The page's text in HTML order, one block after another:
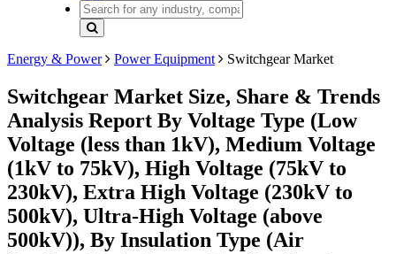
Energy & Power Power Equipment Switchgear Market
Switchgear Market Size, Share & Trends
Analysis Report By Voltage Type (Low
Voltage (less than 1kV), Medium Voltage
(1kV to 75kV), High Voltage (75kV to
230kV), Extra High Voltage (230kV to
500kV), Ultra-High Voltage (above
500kV)), By Insulation Type (Air